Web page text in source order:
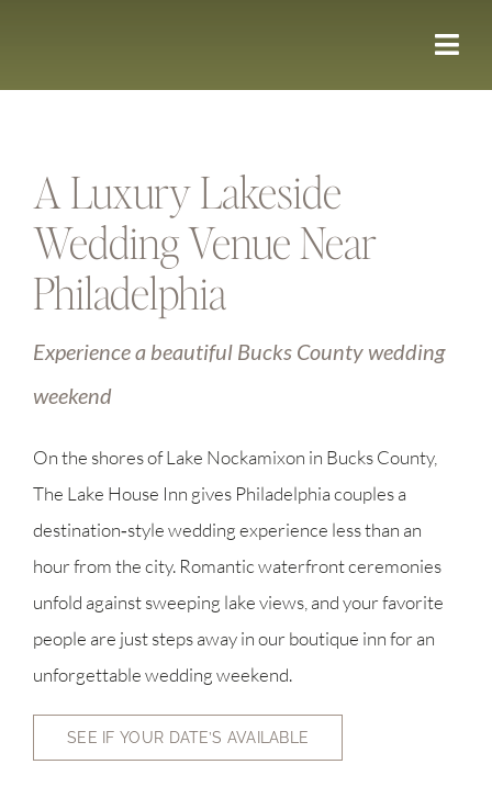
content
A Luxury Lakeside
Wedding Venue Near
Philadelphia
Experience a beautiful Bucks County wedding
weekend
On the shores of Lake Nockamixon in Bucks County,
The Lake House Inn gives Philadelphia couples a
destination‑style wedding experience less than an
hour from the city. Romantic waterfront ceremonies
unfold against sweeping lake views, and your favorite
people are just steps away in our boutique inn for an
unforgettable wedding weekend.
SEE IF YOUR DATE’S AVAILABLE